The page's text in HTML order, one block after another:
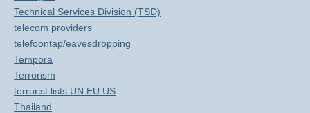
Technical Services Division (TSD)
telecom providers
telefoontap/eavesdropping
Tempora
Terrorism
terrorist lists UN EU US
Thailand